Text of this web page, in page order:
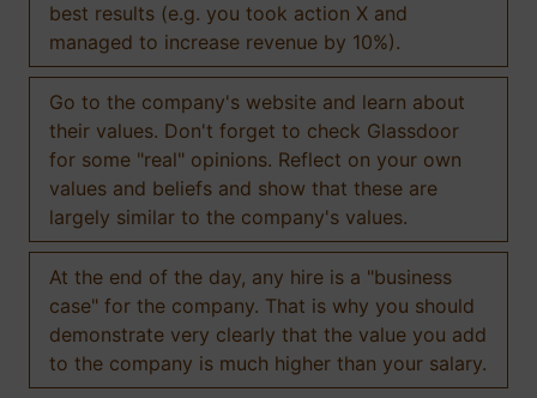
best results (e.g. you took action X and
managed to increase revenue by 10%).
Go to the company's website and learn about
their values. Don't forget to check Glassdoor
for some "real" opinions. Reflect on your own
values and beliefs and show that these are
largely similar to the company's values.
At the end of the day, any hire is a "business
case" for the company. That is why you should
demonstrate very clearly that the value you add
to the company is much higher than your salary.